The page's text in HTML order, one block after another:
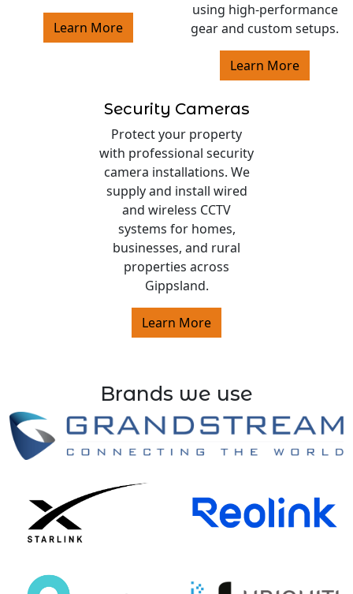
Learn More
using high-performance
gear and custom setups.
Learn More
Security Cameras
Protect your property
with professional security
camera installations. We
supply and install wired
and wireless CCTV
systems for homes,
businesses, and rural
properties across
Gippsland.
Learn More
Brands we use